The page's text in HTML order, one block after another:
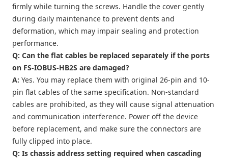
firmly while turning the screws. Handle the cover gently
during daily maintenance to prevent dents and
deformation, which may impair sealing and protection
performance.
Q: Can the flat cables be replaced separately if the ports
on FS-IOBUS-HB2S are damaged?
A: Yes. You may replace them with original 26-pin and 10-
pin flat cables of the same specification. Non-standard
cables are prohibited, as they will cause signal attenuation
and communication interference. Power off the device
before replacement, and make sure the connectors are
fully clipped into place.
Q: Is chassis address setting required when cascading